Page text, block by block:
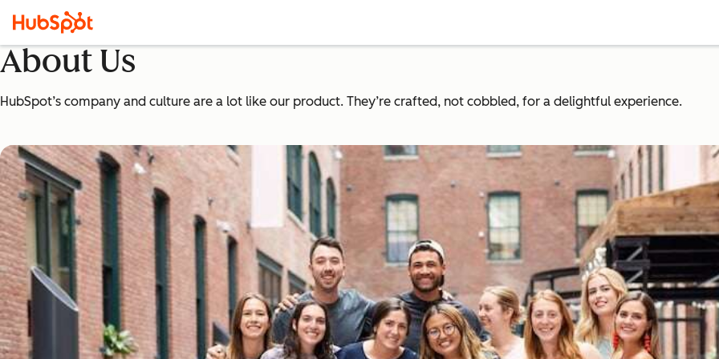
About Us
HubSpot’s company and culture are a lot like our product. They’re crafted, not cobbled, for a delightful experience.